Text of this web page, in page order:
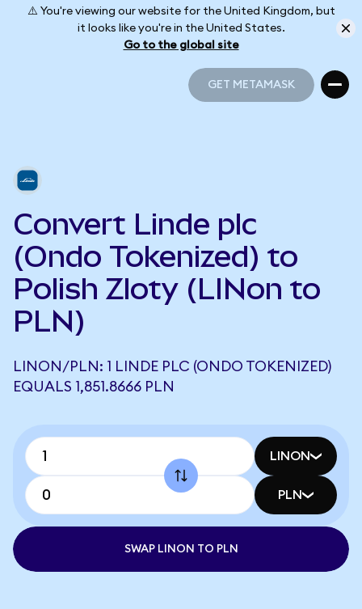
⚠️ You're viewing our website for the United Kingdom, but
it looks like you're in the United States.
Go to the global site
GET METAMASK
Convert Linde plc
(Ondo Tokenized) to
Polish Zloty (LINon to
PLN)
LINON/PLN: 1 LINDE PLC (ONDO TOKENIZED)
EQUALS 1,851.8666 PLN
LINON
PLN
SWAP LINON TO PLN